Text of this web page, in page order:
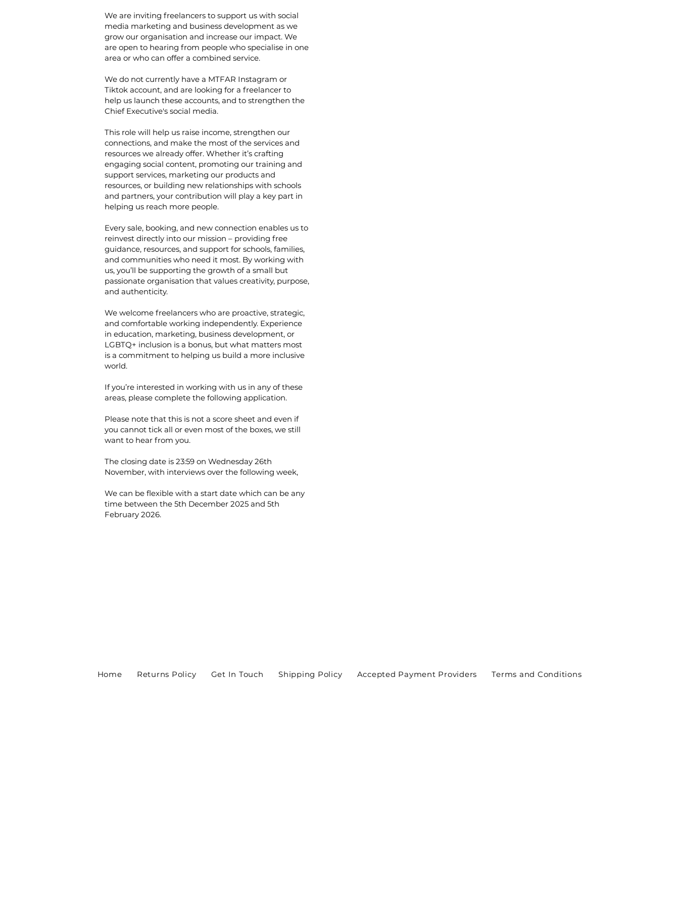
We are inviting freelancers to support us with social
media marketing and business development as we
grow our organisation and increase our impact. We
are open to hearing from people who specialise in one
area or who can offer a combined service.
We do not currently have a MTFAR Instagram or
Tiktok account, and are looking for a freelancer to
help us launch these accounts, and to strengthen the
Chief Executive's social media.
This role will help us raise income, strengthen our
connections, and make the most of the services and
resources we already offer. Whether it’s crafting
engaging social content, promoting our training and
support services, marketing our products and
resources, or building new relationships with schools
and partners, your contribution will play a key part in
helping us reach more people.
Every sale, booking, and new connection enables us to
reinvest directly into our mission – providing free
guidance, resources, and support for schools, families,
and communities who need it most. By working with
us, you’ll be supporting the growth of a small but
passionate organisation that values creativity, purpose,
and authenticity.
We welcome freelancers who are proactive, strategic,
and comfortable working independently. Experience
in education, marketing, business development, or
LGBTQ+ inclusion is a bonus, but what matters most
is a commitment to helping us build a more inclusive
world.
If you’re interested in working with us in any of these
areas, please complete the following application.
Please note that this is not a score sheet and even if
you cannot tick all or even most of the boxes, we still
want to hear from you.
The closing date is 23:59 on Wednesday 26th
November, with interviews over the following week,
We can be flexible with a start date which can be any
time between the 5th December 2025 and 5th
February 2026.
Home Returns Policy Get In Touch Shipping Policy Accepted Payment Providers Terms and Conditions